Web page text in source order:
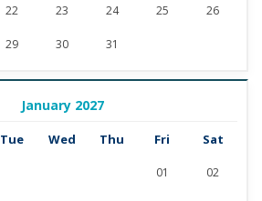
22 23 24 25 26
29 30 31
January 2027
Tue Wed Thu Fri Sat
01 02